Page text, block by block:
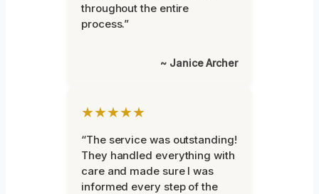
throughout the entire
process.”
~ Janice Archer
★★★★★
“The service was outstanding!
They handled everything with
care and made sure I was
informed every step of the